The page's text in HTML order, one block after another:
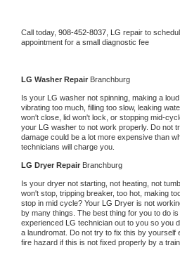
Call today, 908-452-8037, LG repair to
appointment for a small diagnostic fee
LG Washer Repair Branchburg
Is your LG washer not spinning, making a
vibrating too much, filling too slow, leaking
won't close, lid won't lock, or stopping mid-
your LG washer to not work properly. Do not
damage could be a lot more expensive than
technicians will charge you.
LG Dryer Repair Branchburg
Is your dryer not starting, not heating, not
won't stop, tripping breaker, too hot, making
stop in mid cycle? Your LG Dryer is not
by many things. The best thing for you to do
experienced LG technician out to you so you
a laundromat. Do not try to fix this by yourself
fire hazard if this is not fixed properly by a